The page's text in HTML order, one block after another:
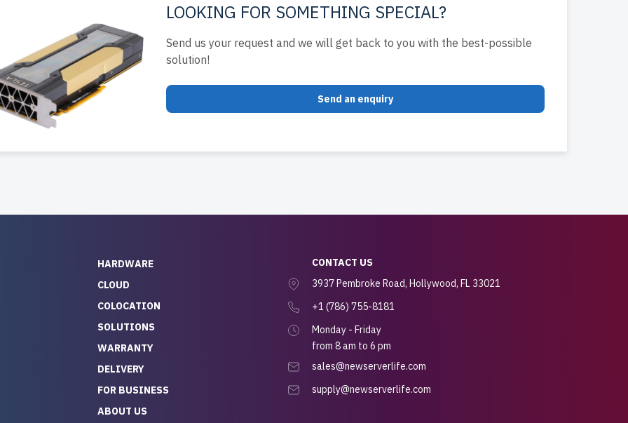
LOOKING FOR SOMETHING SPECIAL?
Send us your request and we will get back to you with the best-possible
solution!
Send an enquiry
HARDWARE
CLOUD
COLOCATION
SOLUTIONS
WARRANTY
DELIVERY
FOR BUSINESS
ABOUT US
CONTACT US
3937 Pembroke Road, Hollywood, FL 33021
+1 (786) 755-8181
Monday - Friday
from 8 am to 6 pm
sales@newserverlife.com
supply@newserverlife.com